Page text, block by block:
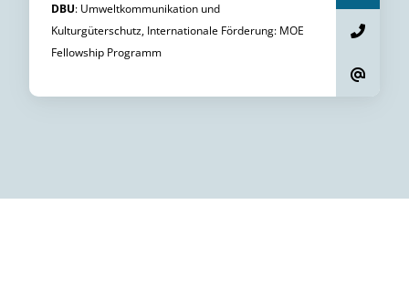
DBU: Umweltkommunikation und
Kulturgüterschutz, Internationale Förderung: MOE
Fellowship Programm